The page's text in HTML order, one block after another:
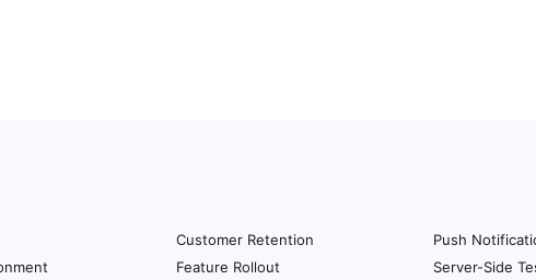
Customer Retention
Feature Rollout
Push
Server-Side